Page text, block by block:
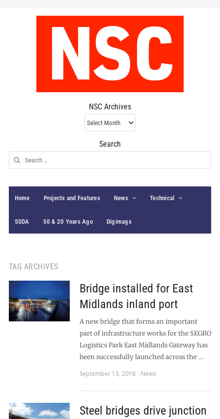
NSC Archives
NSC
Archives
Search
Search
for:
Home Projects and Features News Technical
SSDA 50 & 20 Years Ago Digimags
TAG ARCHIVES
Bridge installed for East
Midlands inland port
A new bridge that forms an important
part of infrastructure works for the SEGRO
Logistics Park East Midlands Gateway has
been successfully launched across the …
September 13, 2018
News
Steel bridges drive junction